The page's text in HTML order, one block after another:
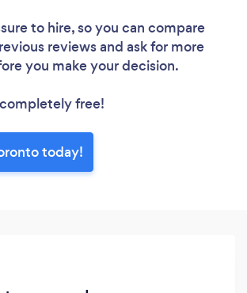
to hire, so you can compare
reviews and ask for more
you make your decision.
free!
today!